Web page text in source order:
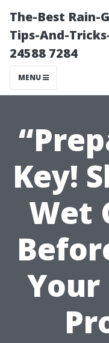
The-Best Rain-
Tips-And-
24588 7284
MENU
Key!
Wet
Your